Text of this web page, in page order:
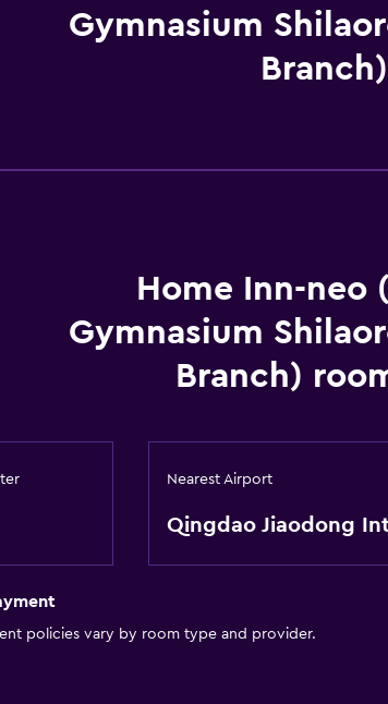
Gymnasium
Home Inn-neo
Gymnasium
Branch)
Nearest Airport
Qingdao Jiaodong
policies vary by room type and provider.